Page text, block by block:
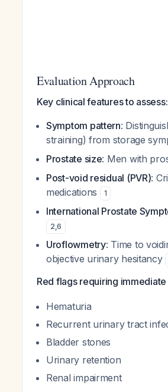
Evaluation Approach
Key clinical features to assess:
Symptom pattern:
straining) from storage
Prostate size: Men with
Post-void residual (PVR):
medications
1
International Prostate
2,6
Uroflowmetry: Time to
objective urinary hesitancy
Red flags requiring
Hematuria
Recurrent urinary tract
Bladder stones
Urinary retention
Renal impairment